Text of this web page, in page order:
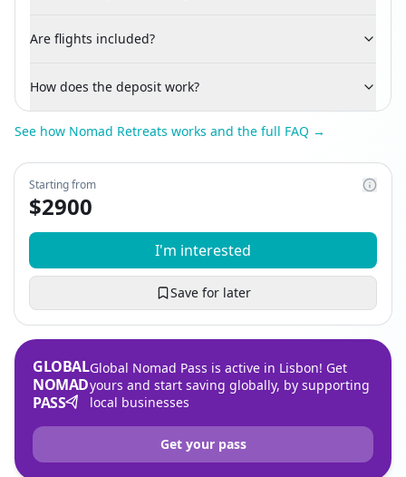
Are flights included?
How does the deposit work?
See how Nomad Retreats works and the full FAQ →
Starting from
$2900
I'm interested
Save for later
GLOBAL
NOMAD
PASS
Global Nomad Pass is active in Lisbon! Get
yours and start saving globally, by supporting
local businesses
Get your pass